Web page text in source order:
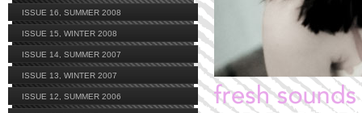
ISSUE 16, SUMMER 2008
ISSUE 15, WINTER 2008
ISSUE 14, SUMMER 2007
ISSUE 13, WINTER 2007
ISSUE 12, SUMMER 2006